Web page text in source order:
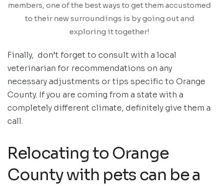
members, one of the best ways to get them accustomed
to their new surroundings is by going out and
exploring it together!
Finally, don’t forget to consult with a local
veterinarian for recommendations on any
necessary adjustments or tips specific to Orange
County. If you are coming from a state with a
completely different climate, definitely give them a
call.
Relocating to Orange
County with pets can be a